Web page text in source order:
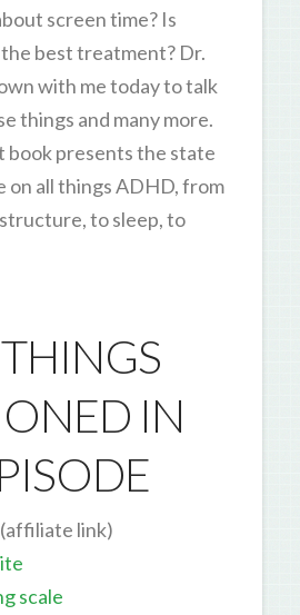
screen time? Is
best treatment? Dr.
with me today to talk
things and many more.
book presents the state
all things ADHD, from
to sleep, to
IN
(affiliate link)
scale